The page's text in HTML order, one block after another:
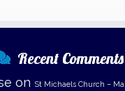
Recent Comments
on St Michaels Church –